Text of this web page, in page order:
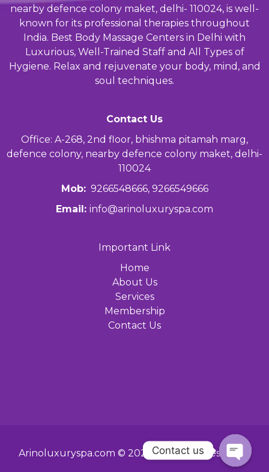
nearby defence colony maket, delhi- 110024, is well-
known for its professional therapies throughout
India. Best Body Massage Centers in Delhi with
Luxurious, Well-Trained Staff and All Types of
Hygiene. Relax and rejuvenate your body, mind, and
soul techniques.
Contact Us
Office: A-268, 2nd floor, bhishma pitamah marg,
defence colony, nearby defence colony maket, delhi-
110024
Mob:9266548666, 9266549666
Email: info@arinoluxuryspa.com
Important Link
Home
About Us
Services
Membership
Contact Us
Arinoluxuryspa.com © 2024 All Rights Reserved.
Contact us